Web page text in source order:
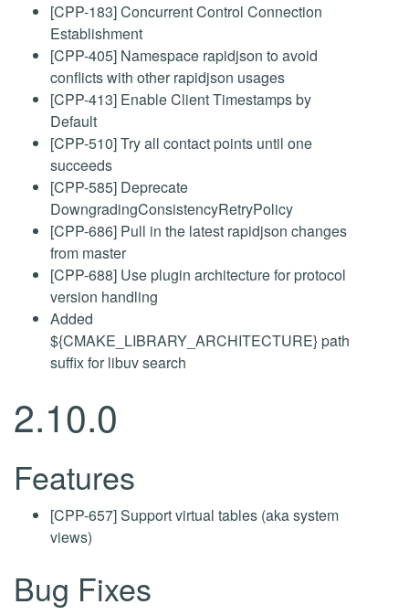
[CPP-183] Concurrent Control Connection
Establishment
[CPP-405] Namespace rapidjson to avoid
conflicts with other rapidjson usages
[CPP-413] Enable Client Timestamps by
Default
[CPP-510] Try all contact points until one
succeeds
[CPP-585] Deprecate
DowngradingConsistencyRetryPolicy
[CPP-686] Pull in the latest rapidjson changes
from master
[CPP-688] Use plugin architecture for protocol
version handling
Added
${CMAKE_LIBRARY_ARCHITECTURE} path
suffix for libuv search
2.10.0
Features
[CPP-657] Support virtual tables (aka system
views)
Bug Fixes